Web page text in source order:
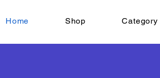
Home Shop Category